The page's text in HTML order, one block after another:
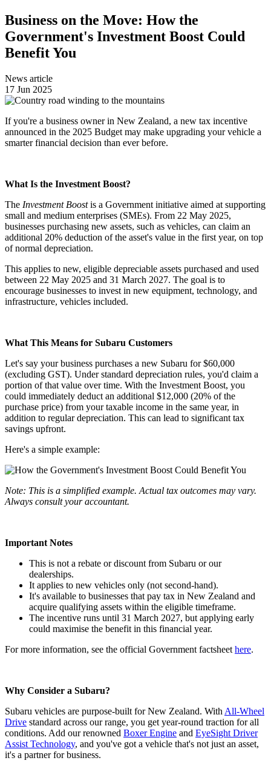
Business on the Move: How the
Government's Investment Boost Could
Benefit You
News article
17 Jun 2025
If you're a business owner in New Zealand, a new tax incentive
announced in the 2025 Budget may make upgrading your vehicle a
smarter financial decision than ever before.
What Is the Investment Boost?
The Investment Boostis a Government initiative aimed at supporting
small and medium enterprises (SMEs). From 22 May 2025,
businesses purchasing new assets, such as vehicles, can claim an
additional 20% deduction of the asset's value in the first year, on top
of normal depreciation.
This applies to new, eligible depreciable assets purchased and used
between 22 May 2025 and 31 March 2027. The goal is to
encourage businesses to invest in new equipment, technology, and
infrastructure, vehicles included.
What This Means for Subaru Customers
Let's say your business purchases a new Subaru for $60,000
(excluding GST). Under standard depreciation rules, you'd claim a
portion of that value over time. With the Investment Boost, you
could immediately deduct an additional $12,000 (20% of the
purchase price) from your taxable income in the same year, in
addition to regular depreciation. This can lead to significant tax
savings upfront.
Here's a simple example:
Note: This is a simplified example. Actual tax outcomes may vary.
Always consult your accountant.
Important Notes
This is not a rebate or discount from Subaru or our
dealerships.
It applies to new vehicles only (not second-hand).
It's available to businesses that pay tax in New Zealand and
acquire qualifying assets within the eligible timeframe.
The incentive runs until 31 March 2027, but applying early
could maximise the benefit in this financial year.
For more information, see the official Government factsheet here.
Why Consider a Subaru?
Subaru vehicles are purpose-built for New Zealand. With All-Wheel
Drive standard across our range, you get year-round traction for all
conditions. Add our renowned Boxer Engine and EyeSight Driver
Assist Technology, and you've got a vehicle that's not just an asset,
it's a partner for business.